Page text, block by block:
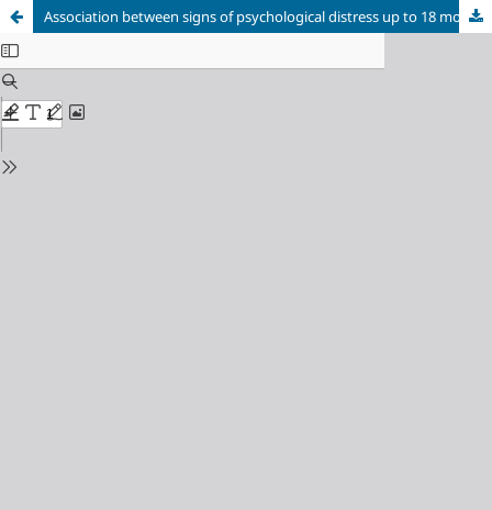
Association between signs of psychological distress up to 18 months and decrease in quality of life at six years of age